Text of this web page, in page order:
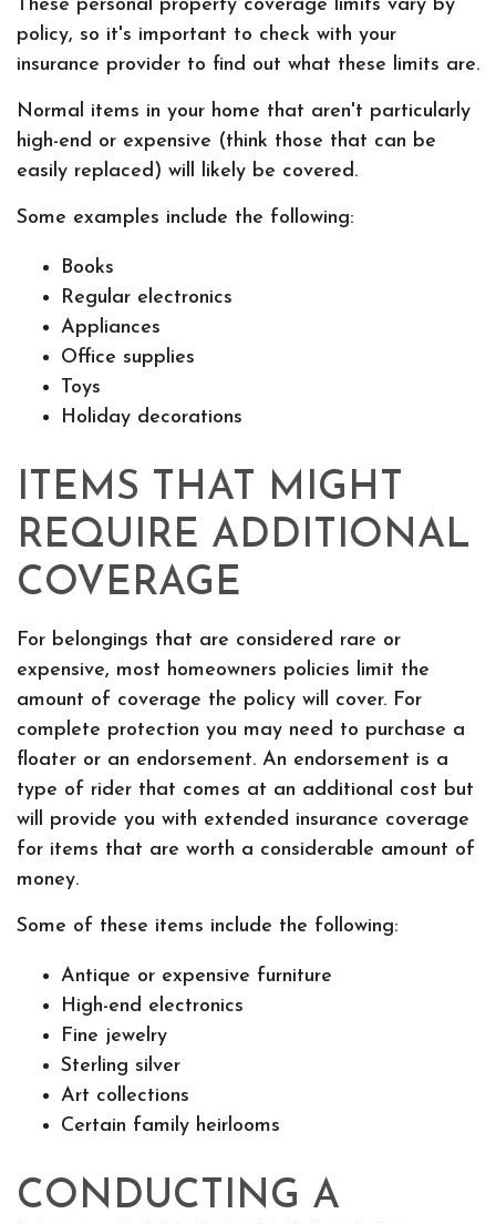
These personal property coverage limits vary by
policy, so it's important to check with your
insurance provider to find out what these limits are.
Normal items in your home that aren't particularly
high-end or expensive (think those that can be
easily replaced) will likely be covered.
Some examples include the following:
Books
Regular electronics
Appliances
Office supplies
Toys
Holiday decorations
ITEMS THAT MIGHT
REQUIRE ADDITIONAL
COVERAGE
For belongings that are considered rare or
expensive, most homeowners policies limit the
amount of coverage the policy will cover. For
complete protection you may need to purchase a
floater or an endorsement. An endorsement is a
type of rider that comes at an additional cost but
will provide you with extended insurance coverage
for items that are worth a considerable amount of
money.
Some of these items include the following:
Antique or expensive furniture
High-end electronics
Fine jewelry
Sterling silver
Art collections
Certain family heirlooms
CONDUCTING A